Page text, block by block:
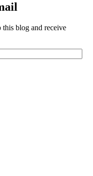
this blog and receive